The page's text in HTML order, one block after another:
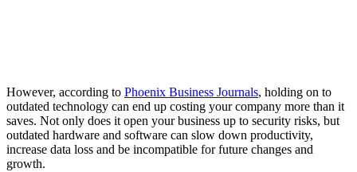
However, according to Phoenix Business Journals, holding on to
outdated technology can end up costing your company more than it
saves. Not only does it open your business up to security risks, but
outdated hardware and software can slow down productivity,
increase data loss and be incompatible for future changes and
growth.